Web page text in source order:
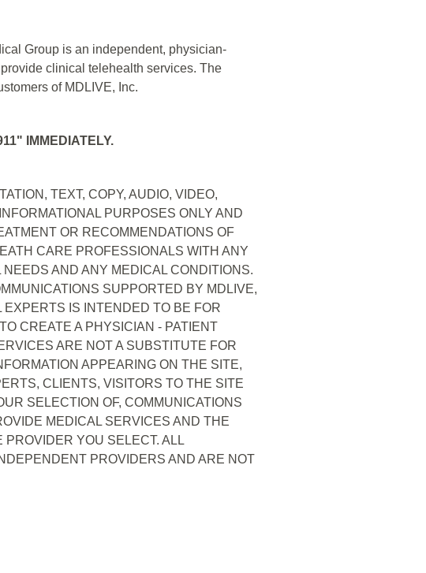
Group is an independent, physician-
clinical telehealth services. The
of MDLIVE, Inc.
IMMEDIATELY.
TEXT, COPY, AUDIO, VIDEO,
PURPOSES ONLY AND
OR RECOMMENDATIONS OF
CARE PROFESSIONALS WITH ANY
AND ANY MEDICAL CONDITIONS.
SUPPORTED BY MDLIVE,
EXPERTS IS INTENDED TO BE FOR
CREATE A PHYSICIAN - PATIENT
ARE NOT A SUBSTITUTE FOR
APPEARING ON THE SITE,
CLIENTS, VISITORS TO THE SITE
SELECTION OF, COMMUNICATIONS
MEDICAL SERVICES AND THE
YOU SELECT. ALL
PROVIDERS AND ARE NOT